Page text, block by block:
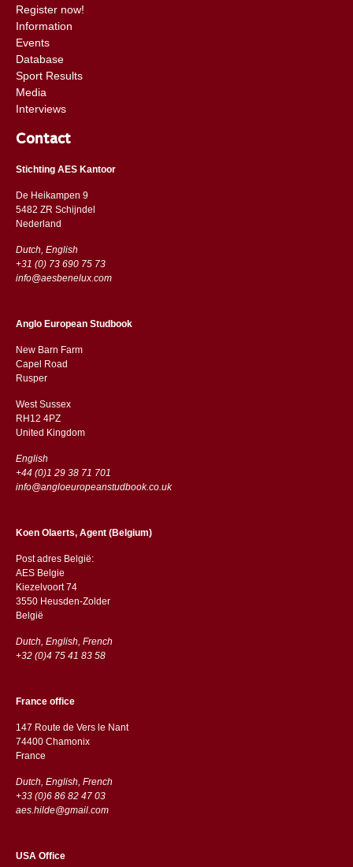
Register now!
Information
Events
Database
Sport Results
Media
Interviews
Contact
Stichting AES Kantoor
De Heikampen 9
5482 ZR Schijndel
​​Nederland
Dutch, English
+31 (0) 73 690 75 73
info@aesbenelux.com
Anglo European Studbook
New Barn Farm
Capel Road
​​Rusper
West Sussex
RH12 4PZ
​​United Kingdom
English
+44 (0)1 29 38 71 701
info@angloeuropeanstudbook.co.uk
Koen Olaerts, Agent (Belgium)
Post adres België:
AES Belgie
Kiezelvoort 74
3550 Heusden-Zolder
België
Dutch, English, French
+32 (0)4 75 41 83 58
France office
147 Route de Vers le Nant
74400 Chamonix
France
Dutch, English, French
+33 (0)6 86 82 47 03
aes.hilde@gmail.com
USA Office